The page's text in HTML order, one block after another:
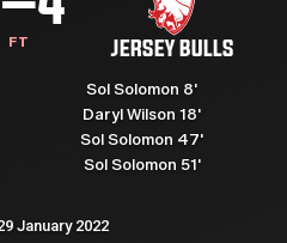
FT JERSEY BULLS
Sol Solomon 8'
Daryl Wilson 18'
Sol Solomon 47'
Sol Solomon 51'
January 2022